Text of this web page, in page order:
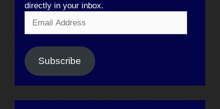
directly in your inbox.
Address
Subscribe